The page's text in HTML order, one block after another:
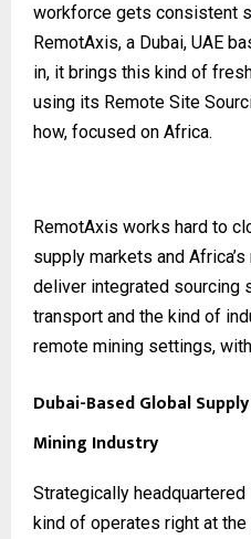
workforce gets consistent
RemotAxis, a Dubai, UAE
in, it brings this kind of
using its Remote Site
how, focused on Africa.
RemotAxis works hard to
supply markets and
deliver integrated sourcing
transport and the kind of
remote mining settings,
Dubai-Based Global
Mining Industry
Strategically headquartered
kind of operates right at